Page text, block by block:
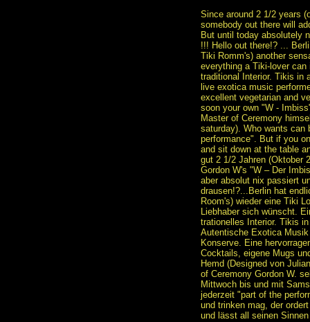
Since around 2 1/2 years
somebody out there will
But until today absolutely
!!! Hello out there!? ...
Tiki Romm's) another
everything a Tiki-lover can
traditional Interior. Tikis in
live exotica music
excellent vegetarian and
soon your own "W -
Master of Ceremony
saturday). Who wants can
performance". But if you
and sit down at the table
gut 2 1/2 Jahren (Oktober
Gordon W's "W – Der
aber absolut nix passiert
drausen!?...Berlin hat
Room's) wieder eine Tiki
Liebhaber sich wünscht.
trationelles Interior. Tikis
Autentische Exotica
Konserve. Eine
Cocktails, eigene Mugs
Hemd (Designed von
of Ceremony Gordon W.
Mittwoch bis und mit
jederzeit "part of the
und trinken mag, der
und lässt all seinen